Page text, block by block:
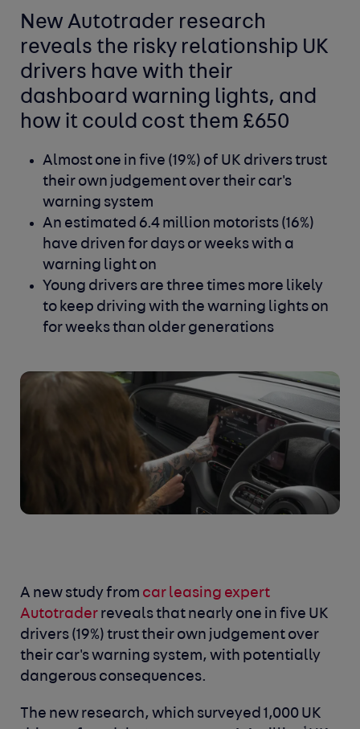
New Autotrader research
reveals the risky relationship UK
drivers have with their
dashboard warning lights, and
how it could cost them £650
Almost one in five (19%) of UK drivers trust
their own judgement over their car's
warning system
An estimated 6.4 million motorists (16%)
have driven for days or weeks with a
warning light on
Young drivers are three times more likely
to keep driving with the warning lights on
for weeks than older generations
A new study from car leasing expert
Autotrader reveals that nearly one in five UK
drivers (19%) trust their own judgement over
their car's warning system, with potentially
dangerous consequences.
The new research, which surveyed 1,000 UK